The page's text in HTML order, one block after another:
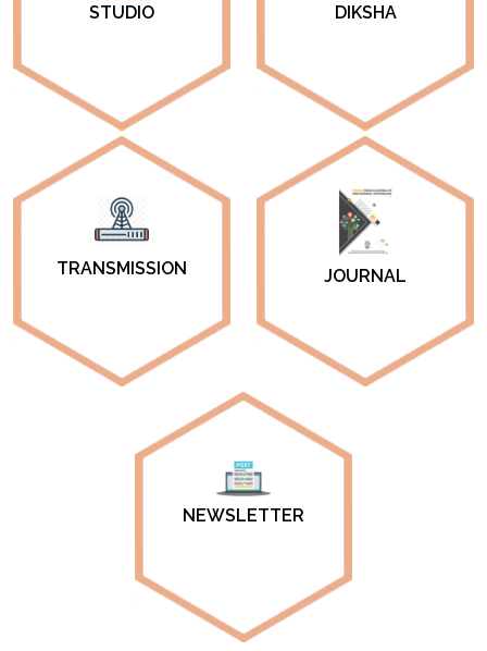
STUDIO DIKSHA
TRANSMISSION JOURNAL
NEWSLETTER